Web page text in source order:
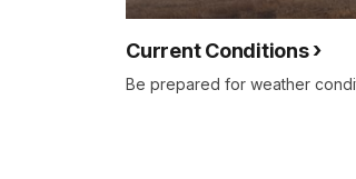
Current Conditions
Be prepared for weather